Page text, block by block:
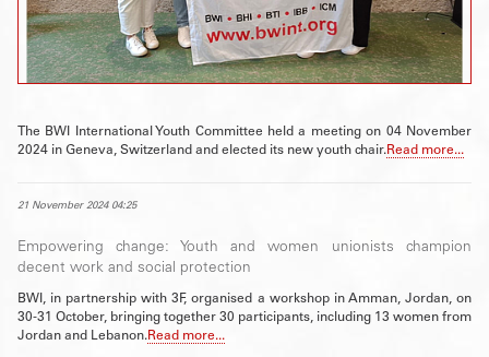
The BWI International Youth Committee held a meeting on 04 November
2024 in Geneva, Switzerland and elected its new youth chair.Read more...
21 November 2024 04:25
Empowering change: Youth and women unionists champion
decent work and social protection
BWI, in partnership with 3F, organised a workshop in Amman, Jordan, on
30-31 October, bringing together 30 participants, including 13 women from
Jordan and Lebanon.Read more...